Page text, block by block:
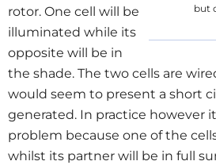
but
rotor. One cell will be
illuminated while its
opposite will be in
the shade. The two cells are
would seem to present a short
generated. In practice however it
problem because one of the
whilst its partner will be in full